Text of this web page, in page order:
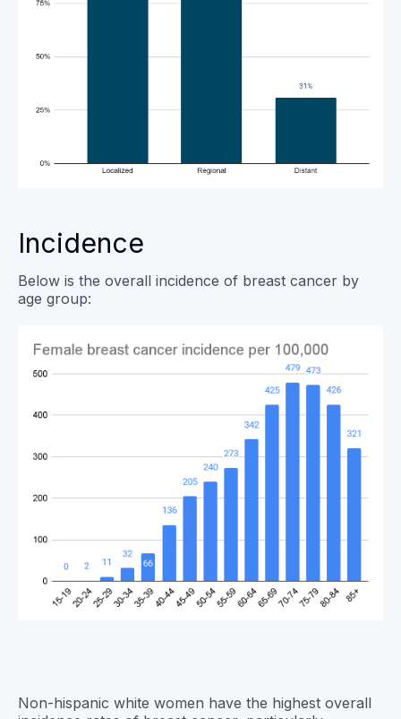
Incidence
Below is the overall incidence of breast cancer by
age group:
Non-hispanic white women have the highest overall